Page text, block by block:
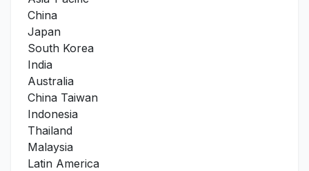
China
Japan
South Korea
India
Australia
China Taiwan
Indonesia
Thailand
Malaysia
Latin America